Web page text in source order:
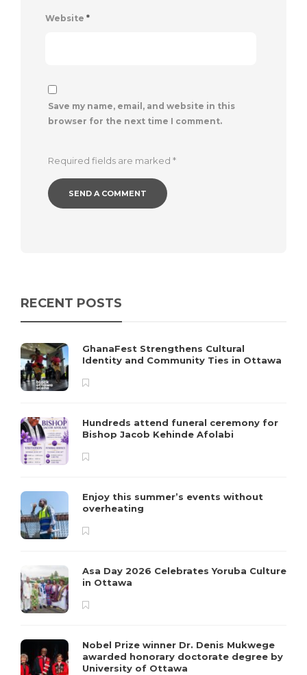
Website *
Save my name, email, and website in this
browser for the next time I comment.
Required fields are marked *
RECENT POSTS
GhanaFest Strengthens Cultural
Identity and Community Ties in Ottawa
Hundreds attend funeral ceremony for
Bishop Jacob Kehinde Afolabi
Enjoy this summer’s events without
overheating
Asa Day 2026 Celebrates Yoruba Culture
in Ottawa
Nobel Prize winner Dr. Denis Mukwege
awarded honorary doctorate degree by
University of Ottawa